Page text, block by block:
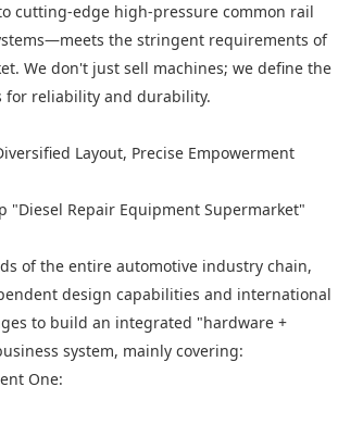
cutting-edge high-pressure common rail
the stringent requirements of
We don't just sell machines; we define the
for reliability and durability.
Layout, Precise Empowerment
"Diesel Repair Equipment Supermarket"
of the entire automotive industry chain,
design capabilities and international
to build an integrated "hardware +
system, mainly covering:
One: